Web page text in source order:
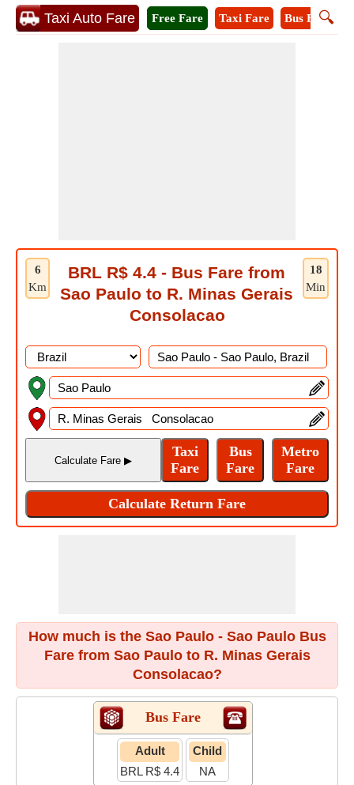
Taxi Auto Fare 🔍
Free Fare Taxi Fare Bus Fare
6
Km
18
Min
BRL R$ 4.4 - Bus Fare from
Sao Paulo to R. Minas Gerais
Consolacao
How much is the Sao Paulo - Sao Paulo Bus
Fare from Sao Paulo to R. Minas Gerais
Consolacao?
Bus Fare
Adult
BRL R$ 4.4
Child
NA